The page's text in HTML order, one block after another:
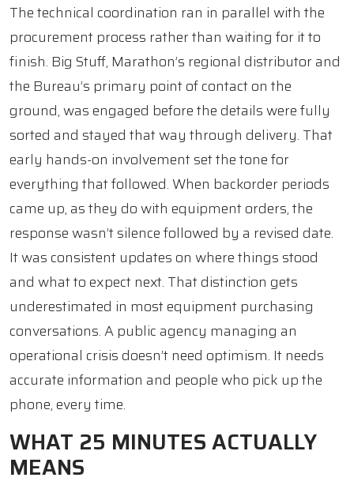
The technical coordination ran in parallel with the
procurement process rather than waiting for it to
finish. Big Stuff, Marathon’s regional distributor and
the Bureau’s primary point of contact on the
ground, was engaged before the details were fully
sorted and stayed that way through delivery. That
early hands-on involvement set the tone for
everything that followed. When backorder periods
came up, as they do with equipment orders, the
response wasn’t silence followed by a revised date.
It was consistent updates on where things stood
and what to expect next. That distinction gets
underestimated in most equipment purchasing
conversations. A public agency managing an
operational crisis doesn’t need optimism. It needs
accurate information and people who pick up the
phone, every time.
WHAT 25 MINUTES ACTUALLY
MEANS